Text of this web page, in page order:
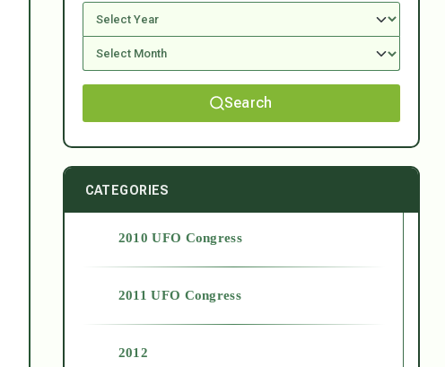
Search
CATEGORIES
2010 UFO Congress
2011 UFO Congress
2012